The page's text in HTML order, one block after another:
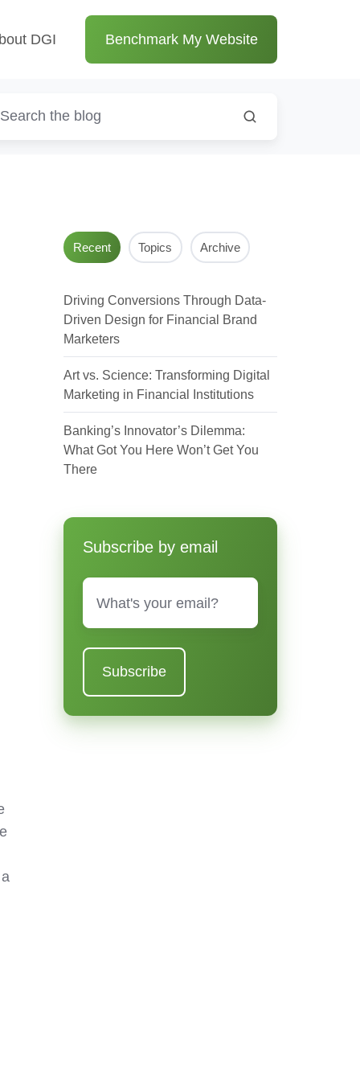
DGI Benchmark My Website
Recent Topics Archive
Driving Conversions Through Data-
Driven Design for Financial Brand
Marketers
Art vs. Science: Transforming Digital
Marketing in Financial Institutions
Banking’s Innovator’s Dilemma:
What Got You Here Won’t Get You
There
Subscribe by email